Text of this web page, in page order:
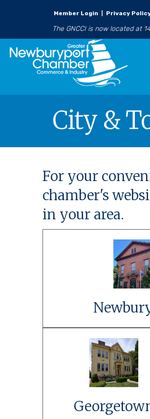
Member Login Privacy
The GNCCI is now located at
City &
For your
chamber's
in your area.
Link to
Learn
Link to Event
Details